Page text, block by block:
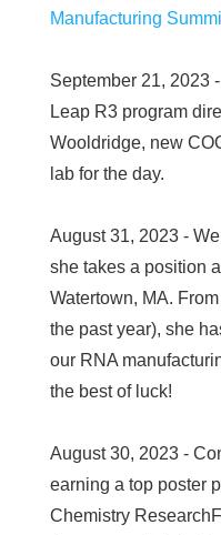
Manufacturing
September 21, 2023
Leap R3 program
Wooldridge, new
lab for the day.
August 31, 2023 -
she takes a position
Watertown, MA.
the past year), she
our RNA
the best of luck!
August 30, 2023 -
earning a top poster
Chemistry